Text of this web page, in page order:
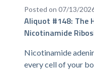
Posted on 07/13/
Aliquot #148: The
Nicotinamide
Nicotinamide
every cell of your